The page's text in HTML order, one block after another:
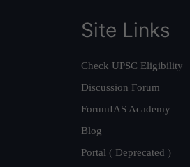
Site Links
Check UPSC Eligibility
Discussion Forum
ForumIAS Academy
Blog
Portal ( Deprecated )